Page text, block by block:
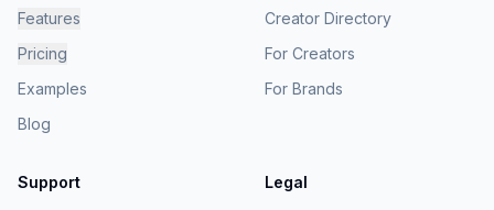
Features
Pricing
Examples
Blog
Creator Directory
For Creators
For Brands
Support Legal